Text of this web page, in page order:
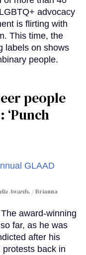
advocacy
is flirting with
This time, the
labels on shows
people.
people
Awards.
Brianna
award-winning
far, as he was
after his
back in